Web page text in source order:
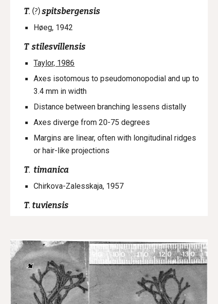
T.(?)spitsbergensis
Høeg, 1942
T stilesvillensis
Taylor, 1986
Axes isotomous to pseudomonopodial and up to
3.4 mm in width
Distance between branching lessens distally
Axes diverge from 20-75 degrees
Margins are linear, often with longitudinal ridges
or hair-like projections
T. timanica
Chirkova-Zalesskaja, 1957
T.tuviensis